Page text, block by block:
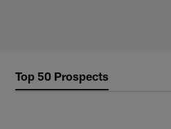
Top 50 Prospects